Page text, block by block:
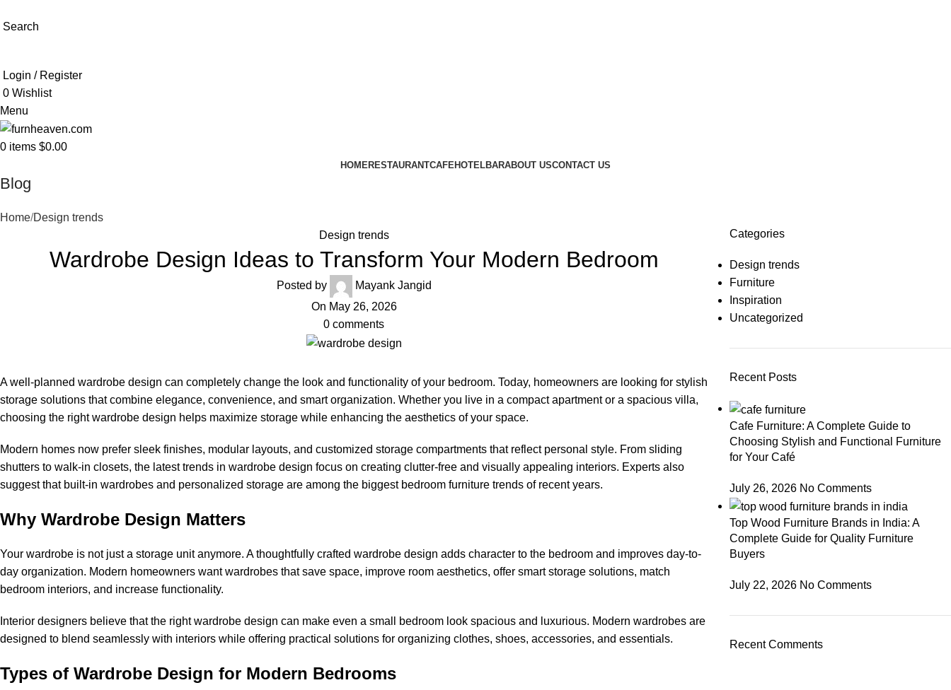
Search
Login / Register
0 Wishlist
Menu
0 items $0.00
HOMERESTAURANTCAFEHOTELBARABOUT USCONTACT US
Blog
Home Design trends
Design trends
Wardrobe Design Ideas to Transform Your Modern Bedroom
Posted by
Mayank Jangid
On May 26, 2026
0 comments
A well-planned wardrobe design can completely change the look and functionality of your bedroom. Today, homeowners are looking for stylish
storage solutions that combine elegance, convenience, and smart organization. Whether you live in a compact apartment or a spacious villa,
choosing the right wardrobe design helps maximize storage while enhancing the aesthetics of your space.
Modern homes now prefer sleek finishes, modular layouts, and customized storage compartments that reflect personal style. From sliding
shutters to walk-in closets, the latest trends in wardrobe design focus on creating clutter-free and visually appealing interiors. Experts also
suggest that built-in wardrobes and personalized storage are among the biggest bedroom furniture trends of recent years.
Why Wardrobe Design Matters
Your wardrobe is not just a storage unit anymore. A thoughtfully crafted wardrobe design adds character to the bedroom and improves day-to-
day organization. Modern homeowners want wardrobes that save space, improve room aesthetics, offer smart storage solutions, match
bedroom interiors, and increase functionality.
Interior designers believe that the right wardrobe design can make even a small bedroom look spacious and luxurious. Modern wardrobes are
designed to blend seamlessly with interiors while offering practical solutions for organizing clothes, shoes, accessories, and essentials.
Types of Wardrobe Design for Modern Bedrooms
Categories
Design trends
Furniture
Inspiration
Uncategorized
Recent Posts
Cafe Furniture: A Complete Guide to
Choosing Stylish and Functional Furniture
for Your Café
July 26, 2026 No Comments
Top Wood Furniture Brands in India: A
Complete Guide for Quality Furniture
Buyers
July 22, 2026 No Comments
Recent Comments